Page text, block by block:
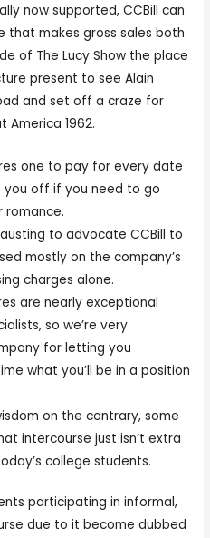
now supported, CCBill can
that makes gross sales both
of The Lucy Show the place
present to see Alain
and set off a craze for
America 1962.
one to pay for every date
you off if you need to go
romance.
to advocate CCBill to
mostly on the company’s
charges alone.
are nearly exceptional
so we’re very
for letting you
what you’ll be in a position
on the contrary, some
intercourse just isn’t extra
college students.
participating in informal,
due to it become dubbed